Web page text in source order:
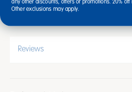
Reviews
any other discounts, offers or promotions. 20%
Other exclusions may apply.